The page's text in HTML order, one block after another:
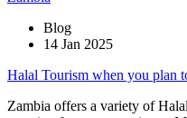
Blog
14 Jan 2025
Halal Tourism when you plan
Zambia offers a variety of